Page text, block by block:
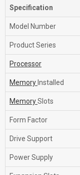
Specification
Model Number
Product Series
Processor
Memory Installed
MemorySlots
Form Factor
Drive Support
Power Supply